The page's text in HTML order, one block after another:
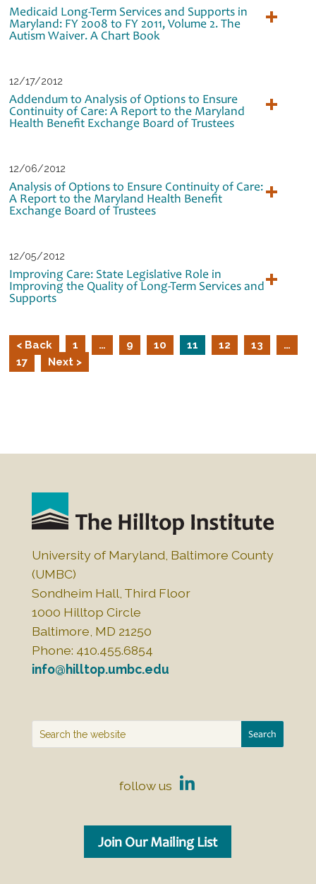
Medicaid Long-Term Services and Supports in
Maryland: FY 2008 to FY 2011, Volume 2. The
Autism Waiver. A Chart Book
12/17/2012
Addendum to Analysis of Options to Ensure
Continuity of Care: A Report to the Maryland
Health Benefit Exchange Board of Trustees
12/06/2012
Analysis of Options to Ensure Continuity of Care:
A Report to the Maryland Health Benefit
Exchange Board of Trustees
12/05/2012
Improving Care: State Legislative Role in
Improving the Quality of Long-Term Services and
Supports
< Back 1 … 9 10 11 12 13
…
17
Next >
University of Maryland, Baltimore County
(UMBC)
Sondheim Hall, Third Floor
1000 Hilltop Circle
Baltimore, MD 21250
Phone: 410.455.6854
info@hilltop.umbc.edu
follow us
Join Our Mailing List